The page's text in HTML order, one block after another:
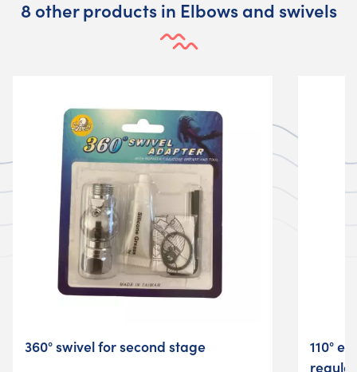
8 other products in Elbows and swivels
360° swivel for second stage
110°